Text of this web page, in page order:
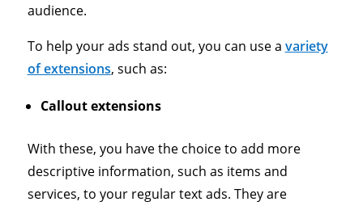
audience.
To help your ads stand out, you can use a variety
of extensions, such as:
Callout extensions
With these, you have the choice to add more
descriptive information, such as items and
services, to your regular text ads. They are